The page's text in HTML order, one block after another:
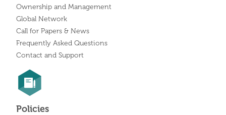
Ownership and Management
Global Network
Call for Papers & News
Frequently Asked Questions
Contact and Support
Policies